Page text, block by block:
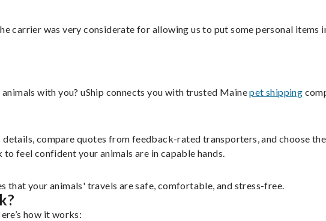
carrier was very considerate for allowing us to put some personal items
with you? uShip connects you with trusted Mainepet shipping
compare quotes from feedback-rated transporters, and choose
feel confident your animals are in capable hands.
that your animals' travels are safe, comfortable, and stress-free.
how it works: